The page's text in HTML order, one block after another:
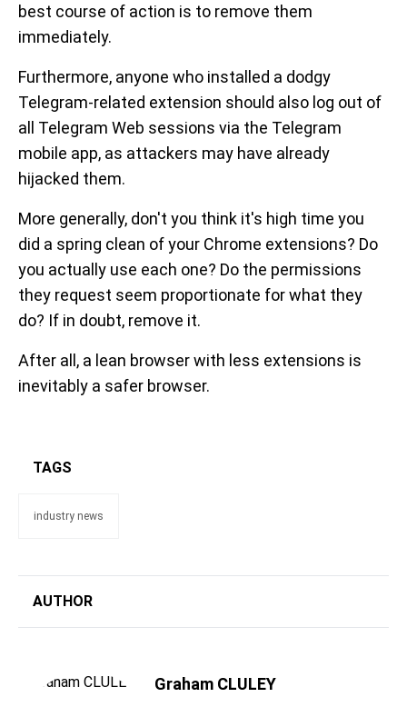
best course of action is to remove them
immediately.
Furthermore, anyone who installed a dodgy
Telegram-related extension should also log out of
all Telegram Web sessions via the Telegram
mobile app, as attackers may have already
hijacked them.
More generally, don't you think it's high time you
did a spring clean of your Chrome extensions? Do
you actually use each one? Do the permissions
they request seem proportionate for what they
do? If in doubt, remove it.
After all, a lean browser with less extensions is
inevitably a safer browser.
TAGS
industry news
AUTHOR
Graham CLULEY